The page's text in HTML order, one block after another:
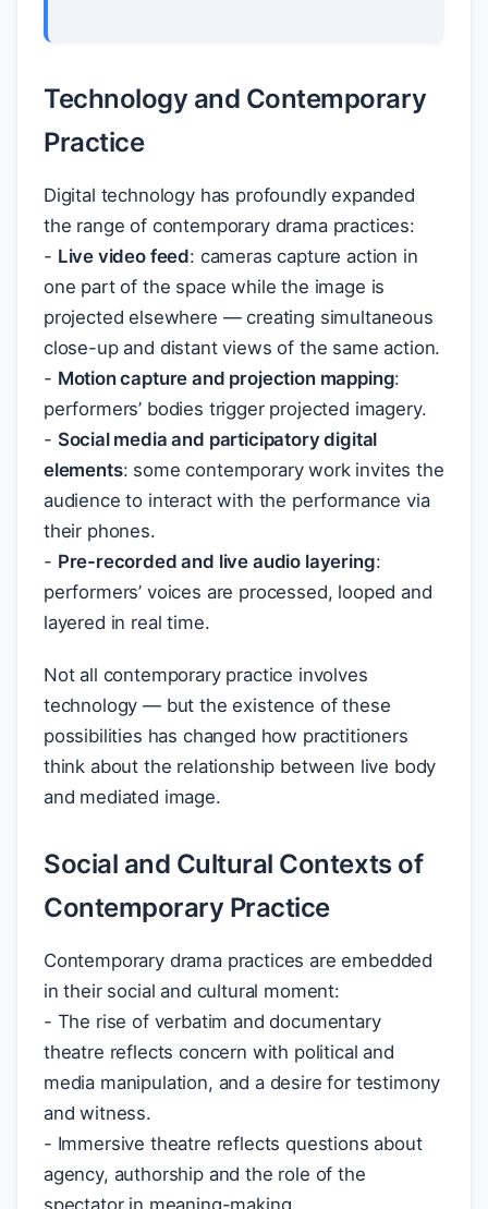
Technology and Contemporary
Practice
Digital technology has profoundly expanded
the range of contemporary drama practices:
- Live video feed: cameras capture action in
one part of the space while the image is
projected elsewhere — creating simultaneous
close-up and distant views of the same action.
- Motion capture and projection mapping:
performers’ bodies trigger projected imagery.
- Social media and participatory digital
elements: some contemporary work invites the
audience to interact with the performance via
their phones.
- Pre-recorded and live audio layering:
performers’ voices are processed, looped and
layered in real time.
Not all contemporary practice involves
technology — but the existence of these
possibilities has changed how practitioners
think about the relationship between live body
and mediated image.
Social and Cultural Contexts of
Contemporary Practice
Contemporary drama practices are embedded
in their social and cultural moment:
- The rise of verbatim and documentary
theatre reflects concern with political and
media manipulation, and a desire for testimony
and witness.
- Immersive theatre reflects questions about
agency, authorship and the role of the
spectator in meaning-making.